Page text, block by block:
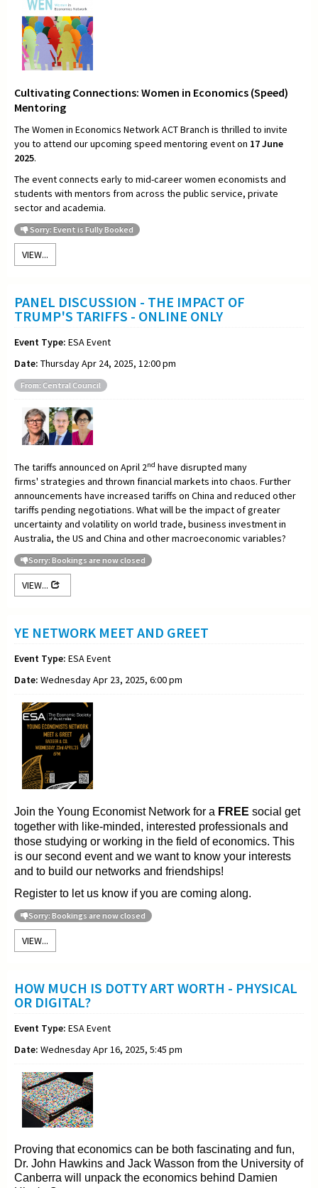
Cultivating Connections: Women in Economics (Speed)
Mentoring
The Women in Economics Network ACT Branch is thrilled to invite
you to attend our upcoming speed mentoring event on 17 June
2025.
The event connects early to mid-career women economists and
students with mentors from across the public service, private
sector and academia.
Sorry: Event is Fully Booked
VIEW...
PANEL DISCUSSION - THE IMPACT OF
TRUMP'S TARIFFS - ONLINE ONLY
Event Type: ESA Event
Date: Thursday Apr 24, 2025, 12:00 pm
From: Central Council
The tariffs announced on April 2nd have disrupted many
firms' strategies and thrown financial markets into chaos. Further
announcements have increased tariffs on China and reduced other
tariffs pending negotiations. What will be the impact of greater
uncertainty and volatility on world trade, business investment in
Australia, the US and China and other macroeconomic variables?
Sorry: Bookings are now closed
VIEW...
YE NETWORK MEET AND GREET
Event Type: ESA Event
Date: Wednesday Apr 23, 2025, 6:00 pm
Join the Young Economist Network for a FREE social get
together with like-minded, interested professionals and
those studying or working in the field ofeconomics. This
is our second event and we want to know your interests
and to build our networks and friendships!
Register to let us know if you are coming along.
Sorry: Bookings are now closed
VIEW...
HOW MUCH IS DOTTY ART WORTH - PHYSICAL
OR DIGITAL?
Event Type: ESA Event
Date: Wednesday Apr 16, 2025, 5:45 pm
Proving that economics can be both fascinating and fun,
Dr. John Hawkins and Jack Wasson from the University of
Canberra will unpack the economics behind Damien